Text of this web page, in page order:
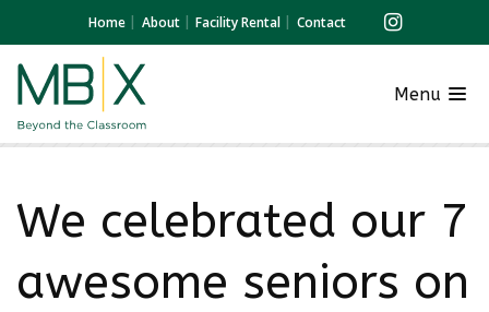
Home About Facility Rental Contact
Menu
We celebrated our 7
awesome seniors on